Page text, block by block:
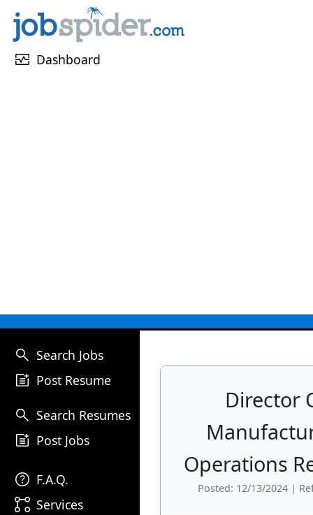
monitor_heart Dashboard
search Search Jobs
post_add Post Resume
search Search Resumes
post_add Post Jobs
help F.A.Q.
linked_services Services
Director
Operations
Posted: 12/13/2024 |